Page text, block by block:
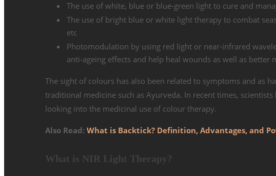
The use of white, blue or blue-green light to cure and
The use of bright blue or white light therapy to combat
etc
Photomodulation by using red light or near-infrared
anti-ageing effects and help heal wounds as well as better
The sight of colours has also been related to symptoms and as
traditional medicine such as Ayurveda. In recent times,
looking into the medicinal use of colour therapy.
Also Read: What is Backtick? Definition, Advantages, and
What is NIR Light Therapy?